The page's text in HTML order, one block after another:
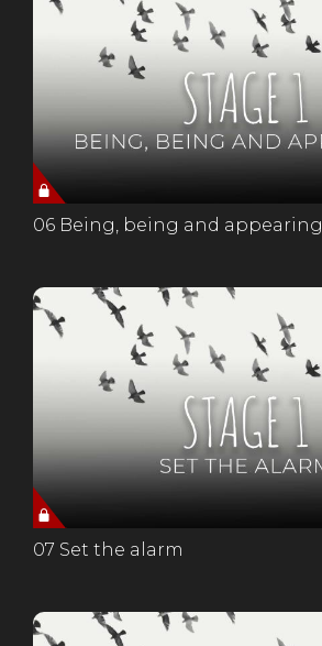
06 Being, being and appearing
07 Set the alarm